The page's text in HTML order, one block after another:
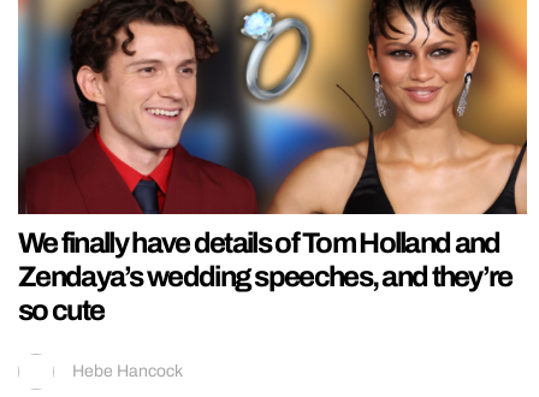
We finally have details of Tom Holland and
Zendaya’s wedding speeches, and they’re
so cute
Hebe Hancock